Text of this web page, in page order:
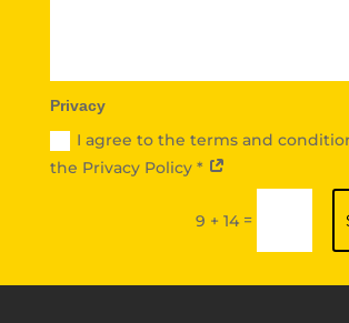
Privacy
I agree to the terms and
the Privacy Policy *
9 + 14=